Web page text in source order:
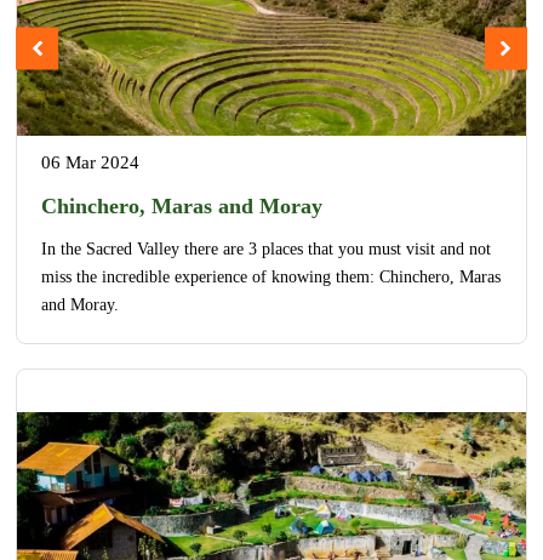
06 Mar 2024
Chinchero, Maras and Moray
In the Sacred Valley there are 3 places that you must visit and not
miss the incredible experience of knowing them: Chinchero, Maras
and Moray.